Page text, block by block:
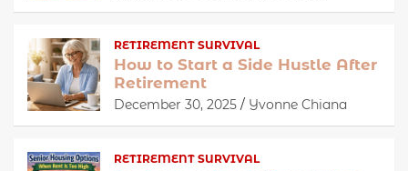
RETIREMENT SURVIVAL
How to Start a Side Hustle After
Retirement
December 30, 2025 Yvonne Chiana
RETIREMENT SURVIVAL